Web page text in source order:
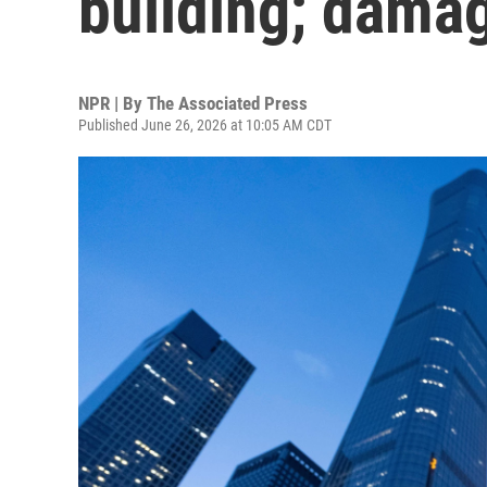
NPR | By The Associated Press
Published June 26, 2026 at 10:05 AM CDT